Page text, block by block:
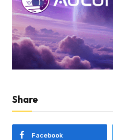
Share
Facebook